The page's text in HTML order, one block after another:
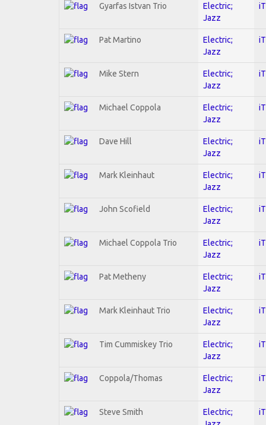
Gyarfas Istvan Trio
Electric;
Jazz
Pat Martino
Electric;
Jazz
Mike Stern
Electric;
Jazz
Michael Coppola
Electric;
Jazz
Dave Hill
Electric;
Jazz
Mark Kleinhaut
Electric;
Jazz
John Scofield
Electric;
Jazz
Michael Coppola Trio
Electric;
Jazz
Pat Metheny
Electric;
Jazz
Mark Kleinhaut Trio
Electric;
Jazz
Tim Cummiskey Trio
Electric;
Jazz
Coppola/Thomas
Electric;
Jazz
Steve Smith
Electric;